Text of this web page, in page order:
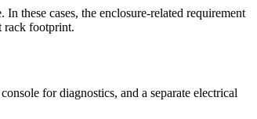
these cases, the enclosure-related requirement
rack footprint.
for diagnostics, and a separate electrical